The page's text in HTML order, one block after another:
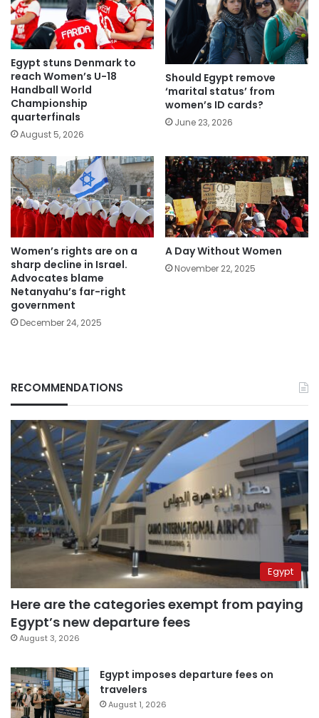
Egypt stuns Denmark to
reach Women’s U-18
Handball World
Championship
quarterfinals
August 5, 2026
Should Egypt remove
‘marital status’ from
women’s ID cards?
June 23, 2026
Women’s rights are on a
sharp decline in Israel.
Advocates blame
Netanyahu’s far-right
government
December 24, 2025
A Day Without Women
November 22, 2025
RECOMMENDATIONS
Egypt
Here are the categories exempt from paying
Egypt’s new departure fees
August 3, 2026
Egypt imposes departure fees on
travelers
August 1, 2026